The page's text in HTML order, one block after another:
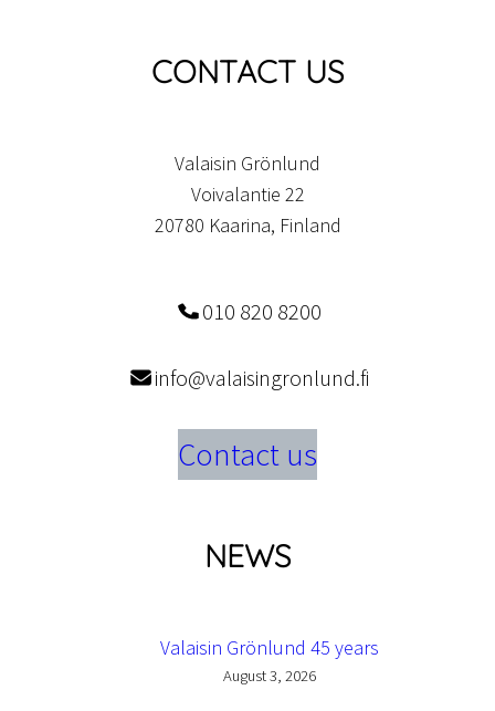
CONTACT US
Valaisin Grönlund
Voivalantie 22
20780 Kaarina, Finland
010 820 8200
info@valaisingronlund.fi
Contact us
NEWS
Valaisin Grönlund 45 years
August 3, 2026